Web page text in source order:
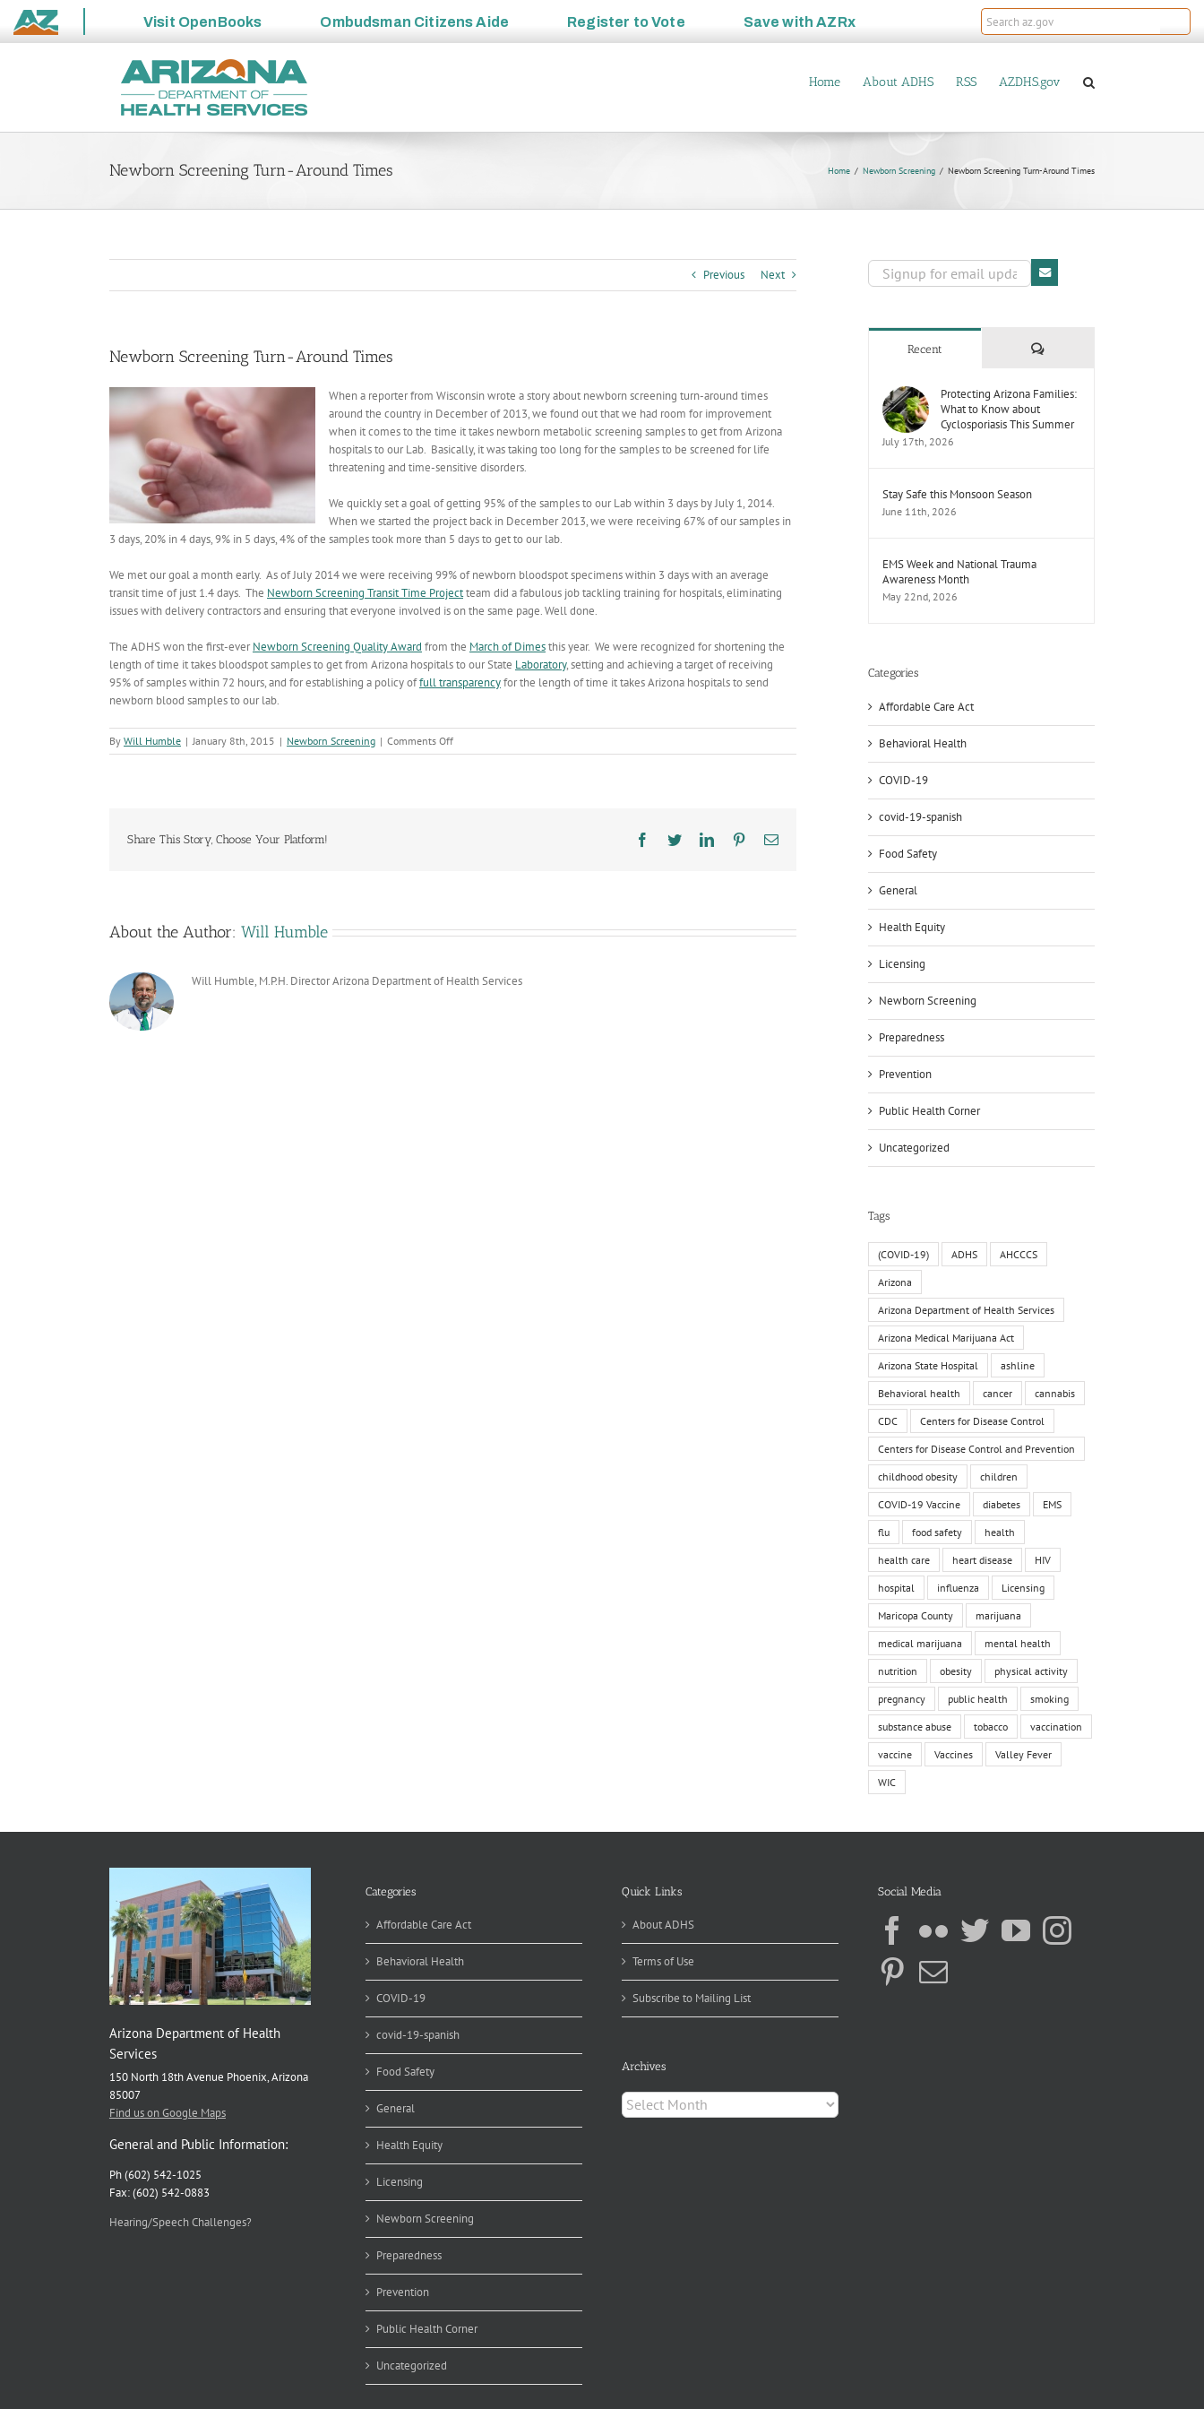
State
Visit OpenBooks Ombudsman Citizens Aide Register toVote Save withAZRx
Home About ADHS RSS AZDHS.gov
Newborn Screening Turn-Around Times Home Newborn Screening Newborn Screening Turn-Around Times
Previous Next
Newborn Screening Turn-Around Times
When a reporter from Wisconsin wrote a story about newborn screening turn-around times
around the country in December of 2013, we found out that we had room for improvement
when it comes to the time it takes newborn metabolic screening samples to get from Arizona
hospitals to our Lab. Basically, it was taking too long for the samples to be screened for life
threatening and time-sensitive disorders.
We quickly set a goal of getting 95% of the samples to our Lab within 3 days by July 1, 2014.
When we started the project back in December 2013, we were receiving 67% of our samples in
3 days, 20% in 4 days, 9% in 5 days, 4% of the samples took more than 5 days to get to our lab.
We met our goal a month early. As of July 2014 we were receiving 99% of newborn bloodspot specimens within 3 days with an average
transit time of just 1.4 days. The Newborn Screening Transit Time Projectteam did a fabulous job tackling training for hospitals, eliminating
issues with delivery contractors and ensuring that everyone involved is on the same page. Well done.
The ADHS won the first-everNewborn Screening Quality Award from the March of Dimesthis year. We were recognized for shortening the
length of time it takes bloodspot samples to get from Arizona hospitals to our State Laboratory, setting and achieving a target of receiving
95% of samples within 72 hours, and for establishing a policy offull transparencyfor the length of time it takes Arizona hospitals to send
newborn blood samples to our lab.
By Will Humble | January 8th, 2015 | Newborn Screening | Comments Offon
Newborn
Share This Story, Choose Your Platform!
Facebook
TwitterLinkedInPinterestEmail
About the Author: Will Humble
Will Humble, M.P.H. Director Arizona Department of Health Services
Recent Comments
Protecting Arizona Families:
What to Know about
Cyclosporiasis This Summer
July 17th, 2026
Stay Safe this Monsoon Season
June 11th, 2026
EMS Week and National Trauma
Awareness Month
May 22nd, 2026
Categories
Affordable Care Act
Behavioral Health
COVID-19
covid-19-spanish
Food Safety
General
Health Equity
Licensing
Newborn Screening
Preparedness
Prevention
Public Health Corner
Uncategorized
Tags
(COVID-19) ADHS AHCCCS
Arizona
Arizona Department of Health Services
Arizona Medical Marijuana Act
Arizona State Hospital ashline
Behavioral health cancer cannabis
CDC Centers for Disease Control
Centers for Disease Control and Prevention
childhood obesity children
COVID-19 Vaccine diabetes EMS
flu food safety health
health care heart disease HIV
hospital influenza Licensing
Maricopa County marijuana
medical marijuana mental health
nutrition obesity physical activity
pregnancy public health smoking
substance abuse tobacco vaccination
vaccine Vaccines Valley Fever
WIC
Arizona Department of Health
Services
150 North 18th Avenue Phoenix, Arizona
85007
Find us on Google Maps
General and Public Information:
Ph (602) 542-1025
Fax: (602) 542-0883
Hearing/Speech Challenges?
Categories
Affordable Care Act
Behavioral Health
COVID-19
covid-19-spanish
Food Safety
General
Health Equity
Licensing
Newborn Screening
Preparedness
Prevention
Public Health Corner
Uncategorized
Quick Links
About ADHS
Terms of Use
Subscribe to Mailing List
Archives
Archives
Social Media